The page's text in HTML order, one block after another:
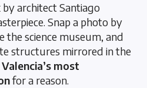
architect Santiago
Snap a photo by
the science museum, and
structures mirrored in the
Valencia’s most
for a reason.